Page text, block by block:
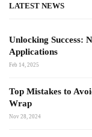
LATEST NEWS
Unlocking Success:
Applications
Feb 14, 2025
Top Mistakes to
Wrap
Nov 28, 2024